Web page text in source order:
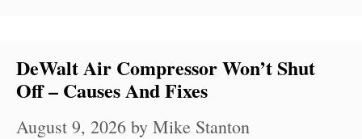
DeWalt Air Compressor Won’t Shut
Off – Causes And Fixes
August 9, 2026 by Mike Stanton